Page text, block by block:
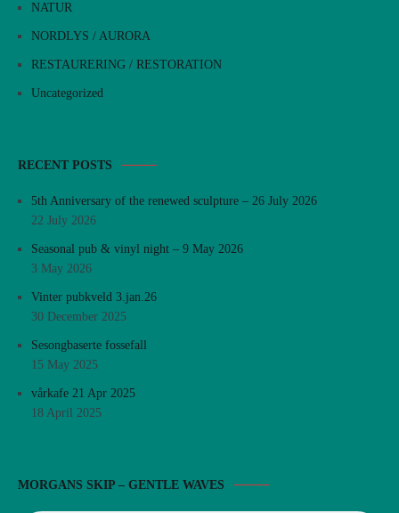
NATUR
NORDLYS / AURORA
RESTAURERING / RESTORATION
Uncategorized
RECENT POSTS
5th Anniversary of the renewed sculpture – 26 July 2026
22 July 2026
Seasonal pub & vinyl night – 9 May 2026
3 May 2026
Vinter pubkveld 3.jan.26
30 December 2025
Sesongbaserte fossefall
15 May 2025
vårkafe 21 Apr 2025
18 April 2025
MORGANS SKIP – GENTLE WAVES